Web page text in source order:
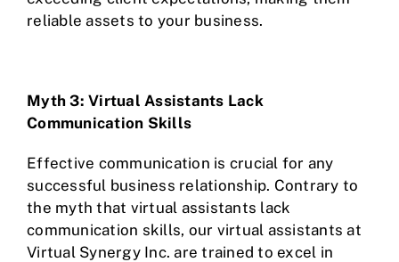
reliable assets to your business.
Myth 3: Virtual Assistants Lack
Communication Skills
Effective communication is crucial for any
successful business relationship. Contrary to
the myth that virtual assistants lack
communication skills, our virtual assistants at
Virtual Synergy Inc. are trained to excel in